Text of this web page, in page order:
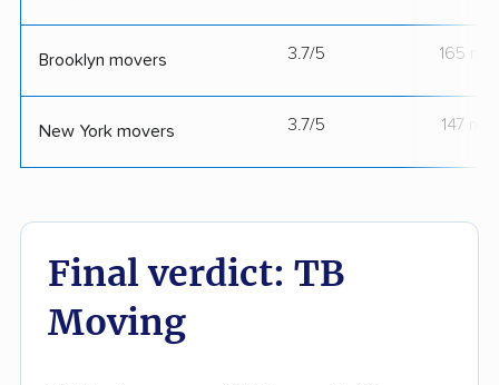
Brooklyn movers 3.7/5 165
New York movers 3.7/5 147
Final verdict: TB
Moving